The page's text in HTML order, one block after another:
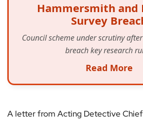
Hammersmith and
Survey
Council scheme under scrutiny
breach key research
Read More
A letter from Acting Detective